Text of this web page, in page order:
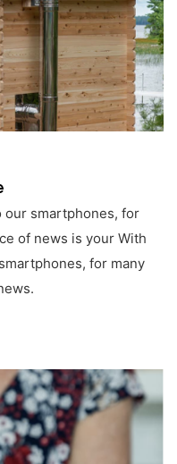
our smartphones, for
of news is your With
for many